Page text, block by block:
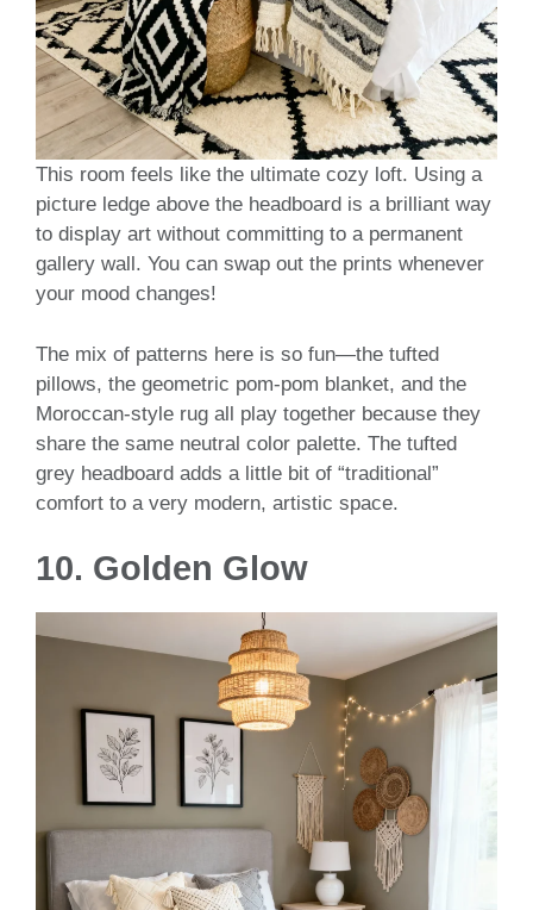
This room feels like the ultimate cozy loft. Using a
picture ledge above the headboard is a brilliant way
to display art without committing to a permanent
gallery wall. You can swap out the prints whenever
your mood changes!
The mix of patterns here is so fun—the tufted
pillows, the geometric pom-pom blanket, and the
Moroccan-style rug all play together because they
share the same neutral color palette. The tufted
grey headboard adds a little bit of “traditional”
comfort to a very modern, artistic space.
10. Golden Glow